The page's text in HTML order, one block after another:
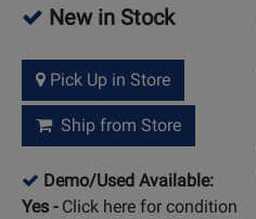
New in Stock
Pick Up in Store
Ship from Store
Demo/Used Available:
Yes - Click here for condition